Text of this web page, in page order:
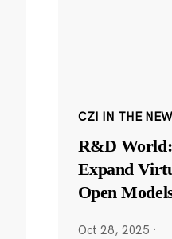
CZI IN THE
R&D
Expand
Open
Oct 28, 2025 ·